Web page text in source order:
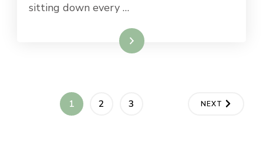
sitting down every …
Read More
PostsPAGE
1 PAGE
2 PAGE
3 NEXT